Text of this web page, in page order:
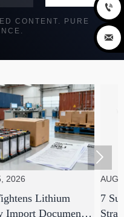
CONTENT. PURE
Lithium
AUG 05, 2026
7 Supply
Strategies


